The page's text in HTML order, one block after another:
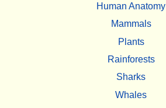
Human Anatomy
Mammals
Plants
Rainforests
Sharks
Whales